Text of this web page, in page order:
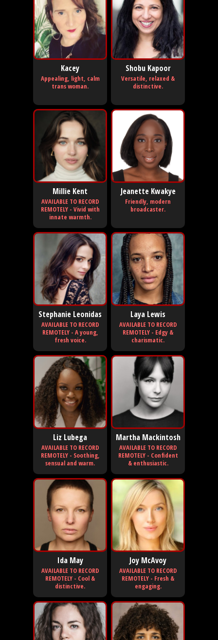
Kacey
Appealing, light, calm
trans woman.
Shobu Kapoor
Versatile, relaxed &
distinctive.
Millie Kent
AVAILABLE TO RECORD
REMOTELY - Vivid with
innate warmth.
Jeanette Kwakye
Friendly, modern
broadcaster.
Stephanie Leonidas
AVAILABLE TO RECORD
REMOTELY - A young,
fresh voice.
Laya Lewis
AVAILABLE TO RECORD
REMOTELY - Edgy &
charismatic.
Liz Lubega
AVAILABLE TO RECORD
REMOTELY - Soothing,
sensual and warm.
Martha Mackintosh
AVAILABLE TO RECORD
REMOTELY - Confident
& enthusiastic.
Ida May
AVAILABLE TO RECORD
REMOTELY - Cool &
distinctive.
Joy McAvoy
AVAILABLE TO RECORD
REMOTELY - Fresh &
engaging.